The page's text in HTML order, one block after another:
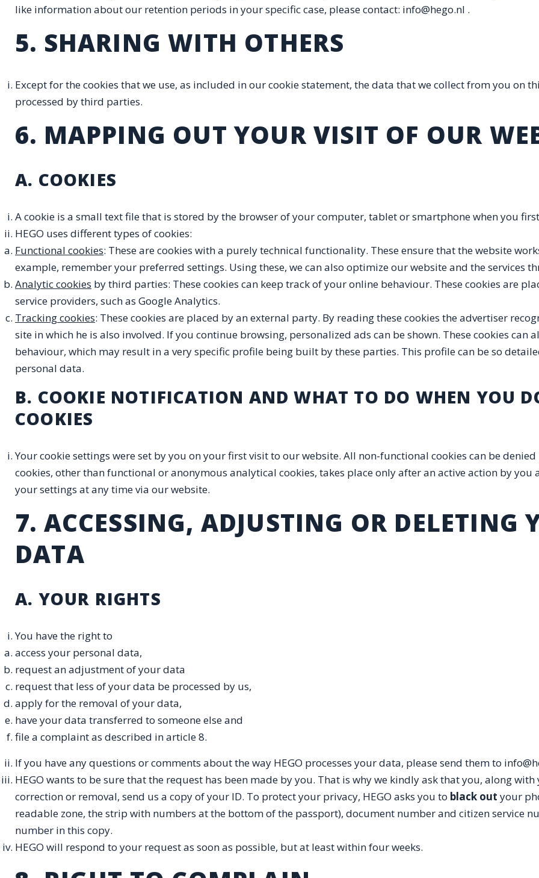
like information about our retention periods in your specific case, please contact: info@hego.nl .
5. SHARING WITH OTHERS
Except for the cookies that we use, as included in our cookie statement, the data that we collect from you on
processed by third parties.
6. MAPPING OUT YOUR VISIT OF OUR
A. COOKIES
A cookie is a small text file that is stored by the browser of your computer, tablet or smartphone when you
HEGO uses different types of cookies:
Functional cookies: These are cookies with a purely technical functionality. These ensure that the website
example, remember your preferred settings. Using these, we can also optimize our website and the services
Analytic cookies by third parties: These cookies can keep track of your online behaviour. These cookies are
service providers, such as Google Analytics.
Tracking cookies: These cookies are placed by an external party. By reading these cookies the advertiser
site in which he is also involved. If you continue browsing, personalized ads can be shown. These cookies can
behaviour, which may result in a very specific profile being built by these parties. This profile can be so
personal data.
B. COOKIE NOTIFICATION AND WHAT TO DO WHEN YOU
COOKIES
Your cookie settings were set by you on your first visit to our website. All non-functional cookies can be
cookies, other than functional or anonymous analytical cookies, takes place only after an active action by you
your settings at any time via our website.
7. ACCESSING, ADJUSTING OR DELETING
DATA
A. YOUR RIGHTS
You have the right to
access your personal data,
request an adjustment of your data
request that less of your data be processed by us,
apply for the removal of your data,
have your data transferred to someone else and
file a complaint as described in article 8.
If you have any questions or comments about the way HEGO processes your data, please send them to
HEGO wants to be sure that the request has been made by you. That is why we kindly ask that you, along
correction or removal, send us a copy of your ID. To protect your privacy, HEGO asks you to black out your
readable zone, the strip with numbers at the bottom of the passport), document number and citizen service
number in this copy.
HEGO will respond to your request as soon as possible, but at least within four weeks.